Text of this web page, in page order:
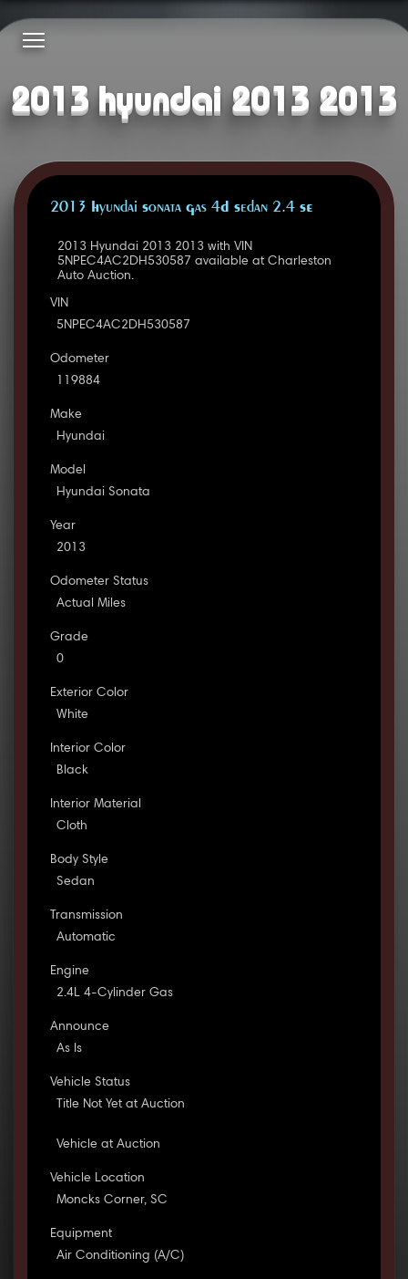
2013 hyundai 2013 2013
2013 Hyundai Sonata Gas 4D Sedan 2.4 SE
2013 Hyundai 2013 2013 with VIN
5NPEC4AC2DH530587 available at Charleston
Auto Auction.
VIN
5NPEC4AC2DH530587
Odometer
119884
Make
Hyundai
Model
Hyundai Sonata
Year
2013
Odometer Status
Actual Miles
Grade
0
Exterior Color
White
Interior Color
Black
Interior Material
Cloth
Body Style
Sedan
Transmission
Automatic
Engine
2.4L 4-Cylinder Gas
Announce
As Is
Vehicle Status
Title Not Yet at Auction
Vehicle at Auction
Vehicle Location
Moncks Corner, SC
Equipment
Air Conditioning (A/C)